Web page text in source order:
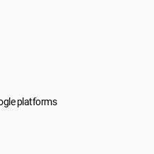
platforms